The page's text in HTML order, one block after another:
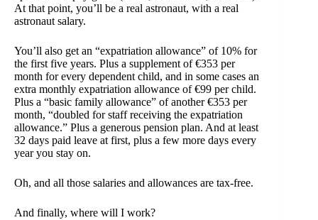
At that point, you’ll be a real astronaut, with a real
astronaut salary.
You’ll also get an “expatriation allowance” of 10% for
the first five years. Plus a supplement of €353 per
month for every dependent child, and in some cases an
extra monthly expatriation allowance of €99 per child.
Plus a “basic family allowance” of another €353 per
month, “doubled for staff receiving the expatriation
allowance.” Plus a generous pension plan. And at least
32 days paid leave at first, plus a few more days every
year you stay on.
Oh, and all those salaries and allowances are tax-free.
And finally, where will I work?